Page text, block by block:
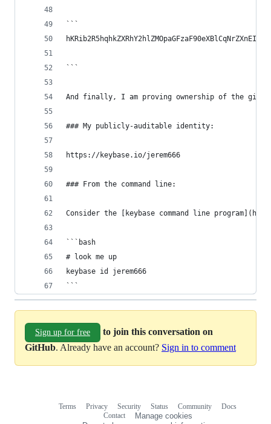
```
```
And finally, I am proving ownership of the
### My publicly-auditable identity:
https://keybase.io/jerem666
### From the command line:
Consider the [keybase command line
```bash
# look me up
keybase id jerem666
```
Sign up for free
to join this conversation on
GitHub. Already have an account? Sign in to comment
Terms Privacy Security Status Community
Docs
Contact
Manage cookies